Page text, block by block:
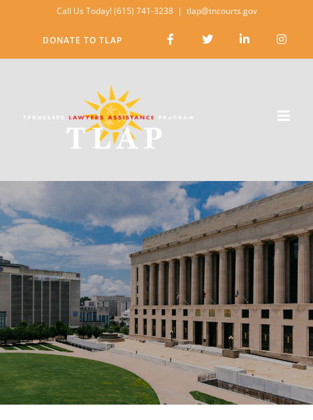
content
Call Us Today! (615) 741-3238 | tlap@tncourts.gov
DONATE TO TLAP